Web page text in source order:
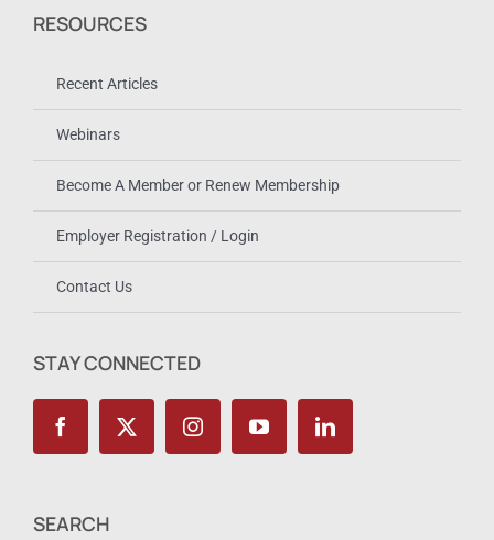
RESOURCES
Recent Articles
Webinars
Become A Member or Renew Membership
Employer Registration / Login
Contact Us
STAY CONNECTED
SEARCH